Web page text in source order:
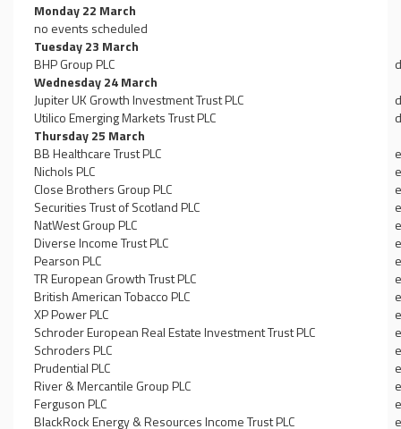
Monday 22 March
no events scheduled
Tuesday 23 March
BHP Group PLC
Wednesday 24 March
Jupiter UK Growth Investment Trust PLC
Utilico Emerging Markets Trust PLC
Thursday 25 March
BB Healthcare Trust PLC
Nichols PLC
Close Brothers Group PLC
Securities Trust of Scotland PLC
NatWest Group PLC
Diverse Income Trust PLC
Pearson PLC
TR European Growth Trust PLC
British American Tobacco PLC
XP Power PLC
Schroder European Real Estate Investment Trust PLC
Schroders PLC
Prudential PLC
River & Mercantile Group PLC
Ferguson PLC
BlackRock Energy & Resources Income Trust PLC